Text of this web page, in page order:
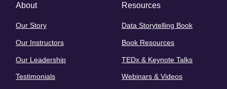
About
Our Story
Our Instructors
Our Leadership
Testimonials
Resources
Data Storytelling Book
Book Resources
TEDx & Keynote Talks
Webinars & Videos